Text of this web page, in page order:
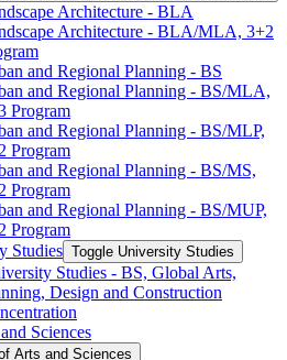
Architecture -​ BLA
Architecture -​ BLA/​MLA, 3+2
and Regional Planning -​ BS
and Regional Planning -​ BS/​MLA,
Program
and Regional Planning -​ BS/​MLP,
Program
and Regional Planning -​ BS/​MS,
Program
and Regional Planning -​ BS/​MUP,
Program
Studies Toggle University Studies
Studies -​ BS, Global Arts,
Design and Construction
Sciences
Arts and Sciences